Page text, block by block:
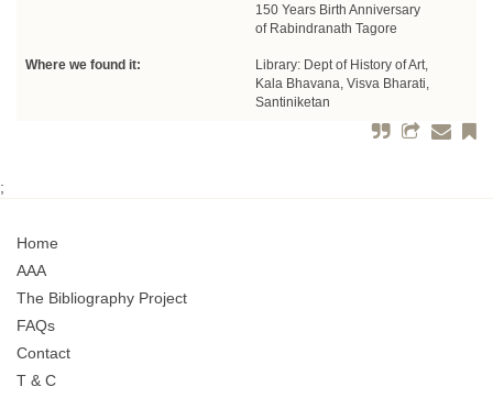
150 Years Birth Anniversary
of Rabindranath Tagore
Where we found it:
Library: Dept of History of Art,
Kala Bhavana, Visva Bharati,
Santiniketan
;
Home
AAA
The Bibliography Project
FAQs
Contact
T & C